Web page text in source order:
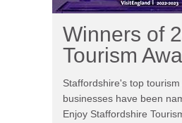
Winners of
Tourism
Staffordshire's top
businesses have been
Enjoy Staffordshire